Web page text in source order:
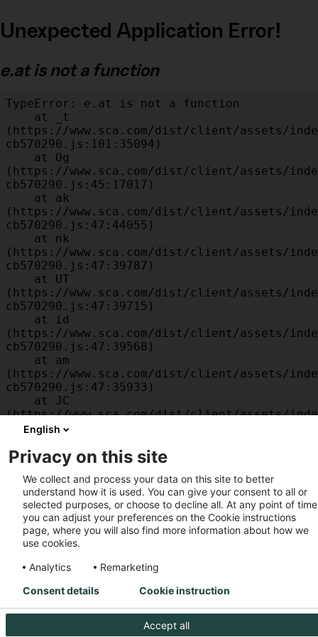
Unexpected Application Error!
e.at is not a function
TypeError: e.at is not a function
(https://www.sca.com/dist/client/assets/
cb570290.js:101:35094)
(https://www.sca.com/dist/client/assets/
cb570290.js:45:17017)
(https://www.sca.com/dist/client/assets/
cb570290.js:47:44055)
(https://www.sca.com/dist/client/assets/
cb570290.js:47:39787)
(https://www.sca.com/dist/client/assets/
cb570290.js:47:39715)
(https://www.sca.com/dist/client/assets/
cb570290.js:47:39568)
(https://www.sca.com/dist/client/assets/
cb570290.js:47:35933)
(https://www.sca.com/dist/client/assets/
cb570290.js:47:34882)
(https://www.sca.com/dist/client/assets/
cb570290.js:32:1540)
    at MessagePort.D
(https://www.sca.com/dist/client/assets/
cb570290.js:32:1899)
English
Privacy on this site
We collect and process your data on this site to better
understand how it is used. You can give your consent to all or
selected purposes, or choose to decline all. At any point of
you can adjust your preferences on the Cookie instructions
page, where you will also find more information about how we
use cookies.
Analytics
Remarketing
Accept all
Consent details Cookie instruction